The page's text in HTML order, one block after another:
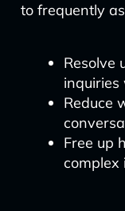
to frequently
Resolve
Reduce
Free up
complex